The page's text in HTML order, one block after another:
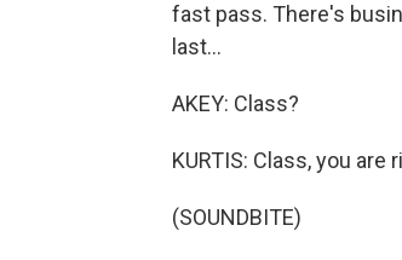
fast pass. There's
last...
AKEY: Class?
KURTIS: Class, you are
(SOUNDBITE)